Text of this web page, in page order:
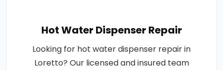
Hot Water Dispenser Repair
Looking for hot water dispenser repair in
Loretto? Our licensed and insured team